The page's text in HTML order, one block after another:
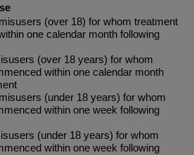
(over 18) for whom treatment
one calendar month following
(over 18 years) for whom
within one calendar month
(under 18 years) for whom
within one week following
(under 18 years) for whom
within one week following